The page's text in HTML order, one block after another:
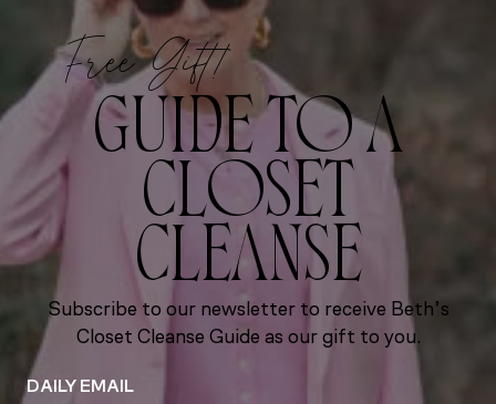
Free Gift!
GUIDE TO A
CLOSET
CLEANSE
Subscribe to our newsletter to receive Beth’s
Closet Cleanse Guide as our gift to you.
DAILY EMAIL